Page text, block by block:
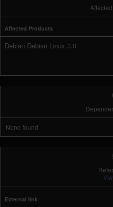
Affected Products
Debian Debian Linux 3.0
None found
External link